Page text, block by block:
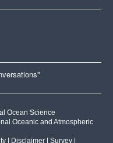
Ocean Science
Oceanic and Atmospheric
Disclaimer Survey